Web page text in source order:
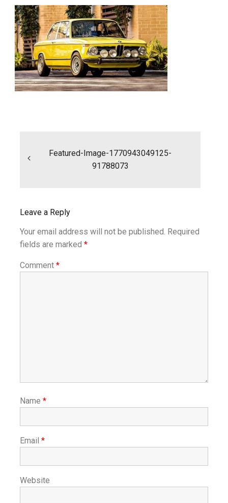
Featured-Image-1770943049125-
91788073
Leave a Reply
Your email address will not be published. Required
fields are marked *
Comment *
Name *
Email *
Website